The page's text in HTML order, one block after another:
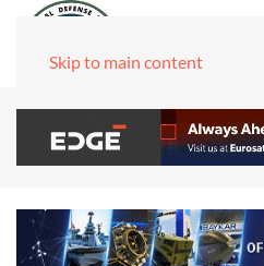
Skip to main content